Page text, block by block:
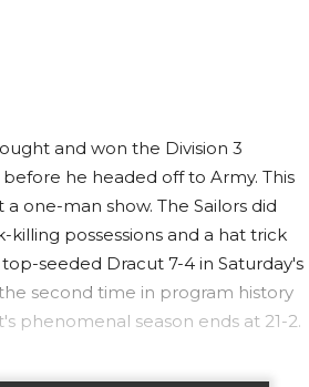
and won the Division 3
he headed off to Army. This
one-man show. The Sailors did
possessions and a hat trick
seeded Dracut 7-4 in Saturday's
second time in program history
phenomenal season ends at 21-2.